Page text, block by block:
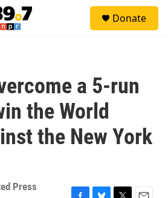
Donate
a 5-run
the World
the New York
Press